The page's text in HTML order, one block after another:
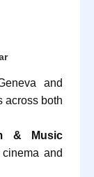
and
across both
& Music
and